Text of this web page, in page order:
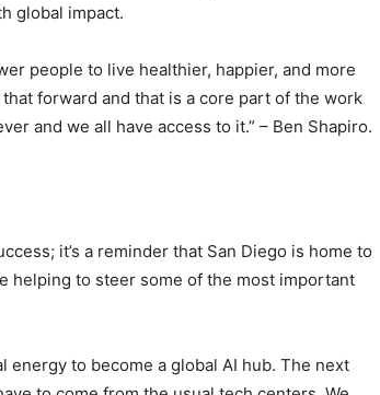
global impact.
people to live healthier, happier, and more
forward and that is a core part of the work
and we all have access to it.” – Ben Shapiro.
it’s a reminder that San Diego is home to
helping to steer some of the most important
energy to become a global AI hub. The next